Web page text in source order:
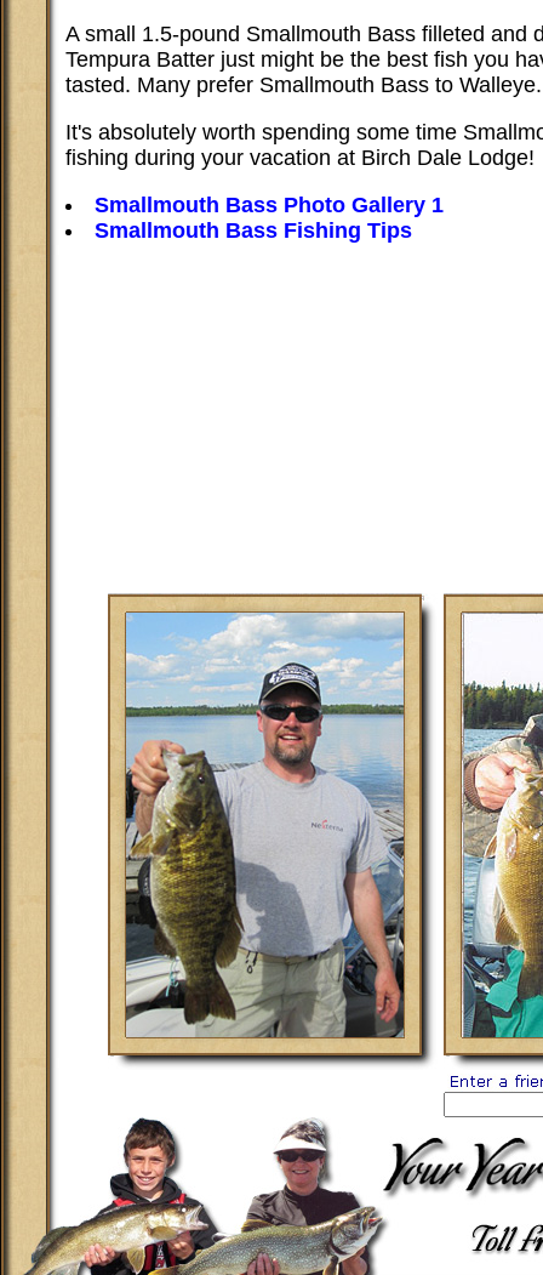
A small 1.5-pound Smallmouth Bass filleted and
Tempura Batter just might be the best fish you
tasted. Many prefer Smallmouth Bass to Walleye.
It's absolutely worth spending some time
fishing during your vacation at Birch Dale Lodge!
Smallmouth Bass Photo Gallery 1
Smallmouth Bass Fishing Tips